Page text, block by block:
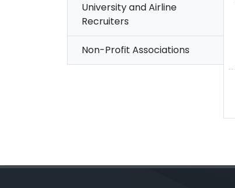
University and Airline
Recruiters
Non-Profit Associations